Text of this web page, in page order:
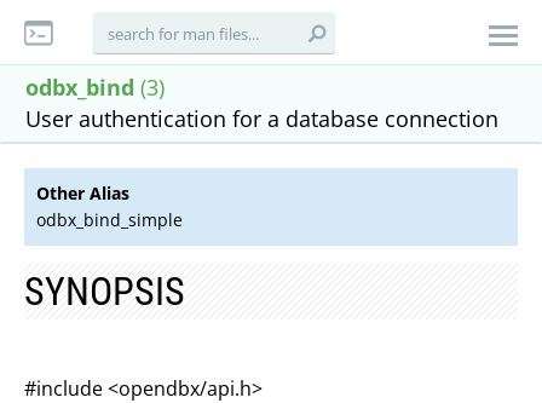
odbx_bind (3)
User authentication for a database connection
Other Alias
odbx_bind_simple
SYNOPSIS
#include <opendbx/api.h>